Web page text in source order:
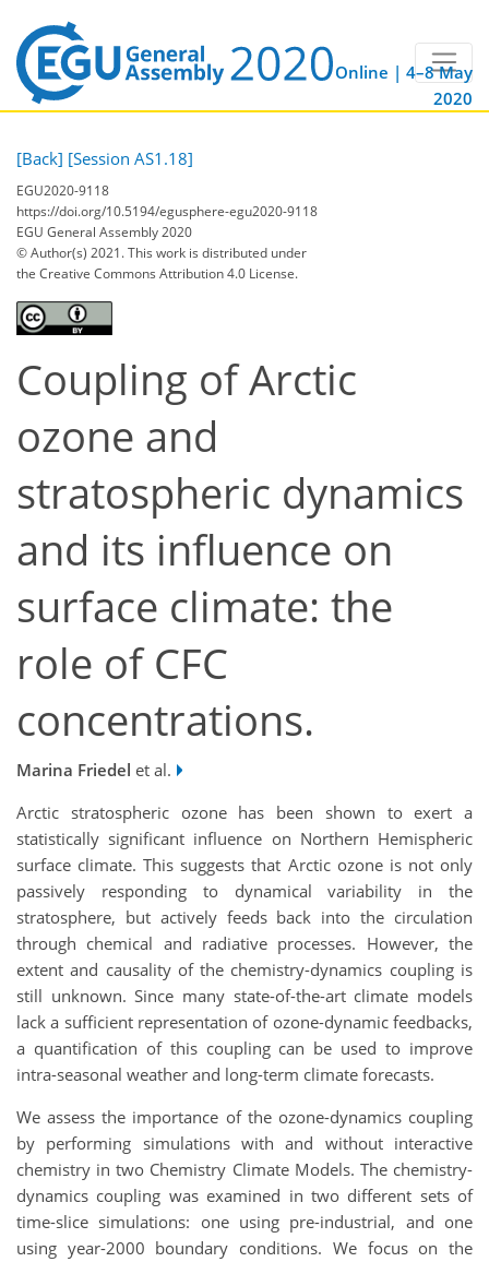
Online | 4–8 May
2020
[Back] [Session AS1.18]
EGU2020-9118
https://doi.org/10.5194/egusphere-egu2020-9118
EGU General Assembly 2020
© Author(s) 2021. This work is distributed under
the Creative Commons Attribution 4.0 License.
Coupling of Arctic
ozone and
stratospheric dynamics
and its influence on
surface climate: the
role of CFC
concentrations.
Marina Friedel et al.
Arctic stratospheric ozone has been shown to exert a
statistically significant influence on Northern Hemispheric
surface climate. This suggests that Arctic ozone is not only
passively responding to dynamical variability in the
stratosphere, but actively feeds back into the circulation
through chemical and radiative processes. However, the
extent and causality of the chemistry-dynamics coupling is
still unknown. Since many state-of-the-art climate models
lack a sufficient representation of ozone-dynamic feedbacks,
a quantification of this coupling can be used to improve
intra-seasonal weather and long-term climate forecasts.
We assess the importance of the ozone-dynamics coupling
by performing simulations with and without interactive
chemistry in two Chemistry Climate Models. The chemistry-
dynamics coupling was examined in two different sets of
time-slice simulations: one using pre-industrial, and one
using year-2000 boundary conditions. We focus on the